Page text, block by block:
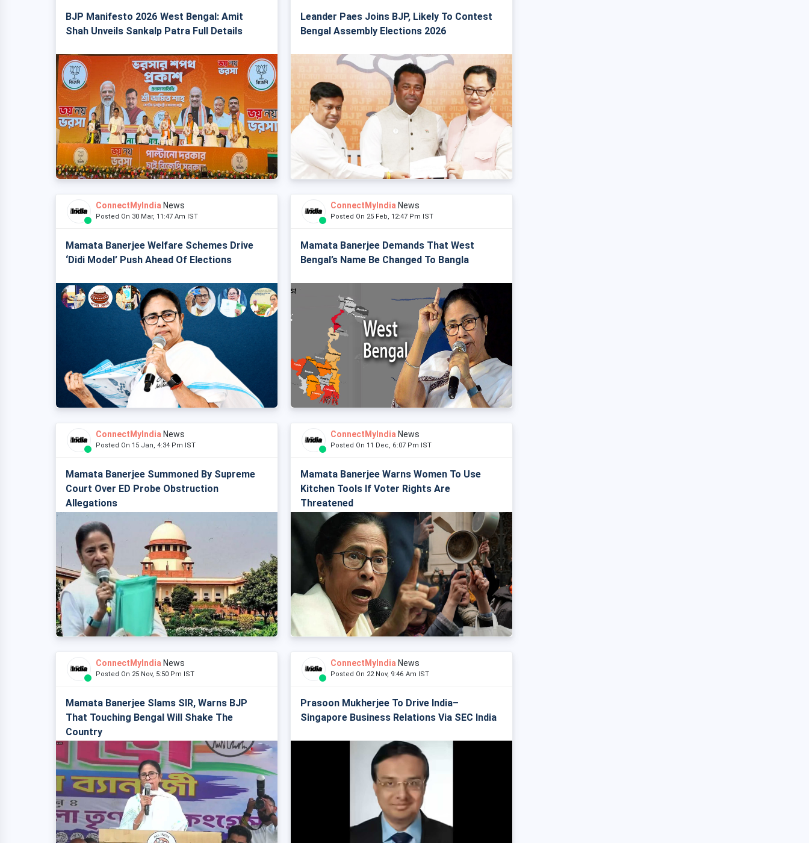
BJP Manifesto 2026 West Bengal: Amit
Shah Unveils Sankalp Patra Full Details
Leander Paes Joins BJP, Likely To Contest
Bengal Assembly Elections 2026
ConnectMyIndia News
Posted On 30 Mar, 11:47 Am IST
Mamata Banerjee Welfare Schemes Drive
‘Didi Model’ Push Ahead Of Elections
ConnectMyIndia News
Posted On 25 Feb, 12:47 Pm IST
Mamata Banerjee Demands That West
Bengal’s Name Be Changed To Bangla
ConnectMyIndia News
Posted On 15 Jan, 4:34 Pm IST
Mamata Banerjee Summoned By Supreme
Court Over ED Probe Obstruction
Allegations
ConnectMyIndia News
Posted On 11 Dec, 6:07 Pm IST
Mamata Banerjee Warns Women To Use
Kitchen Tools If Voter Rights Are
Threatened
ConnectMyIndia News
Posted On 25 Nov, 5:50 Pm IST
Mamata Banerjee Slams SIR, Warns BJP
That Touching Bengal Will Shake The
Country
ConnectMyIndia News
Posted On 22 Nov, 9:46 Am IST
Prasoon Mukherjee To Drive India–
Singapore Business Relations Via SEC India